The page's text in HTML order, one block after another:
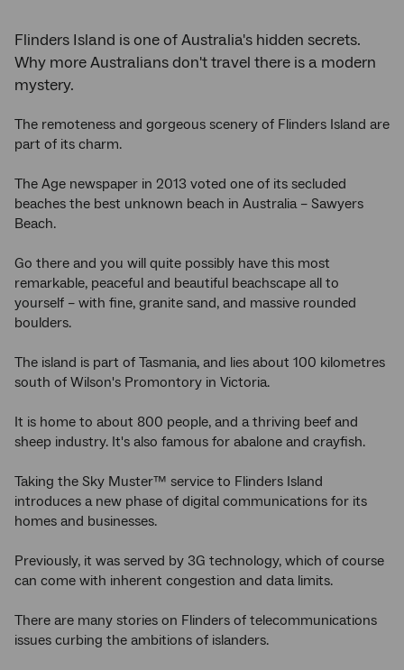
Flinders Island is one of Australia's hidden secrets.
Why more Australians don't travel there is a modern
mystery.
The remoteness and gorgeous scenery of Flinders Island are
part of its charm.
The Age newspaper in 2013 voted one of its secluded
beaches the best unknown beach in Australia – Sawyers
Beach.
Go there and you will quite possibly have this most
remarkable, peaceful and beautiful beachscape all to
yourself – with fine, granite sand, and massive rounded
boulders.
The island is part of Tasmania, and lies about 100 kilometres
south of Wilson's Promontory in Victoria.
It is home to about 800 people, and a thriving beef and
sheep industry. It's also famous for abalone and crayfish.
Taking the Sky Muster™ service to Flinders Island
introduces a new phase of digital communications for its
homes and businesses.
Previously, it was served by 3G technology, which of course
can come with inherent congestion and data limits.
There are many stories on Flinders of telecommunications
issues curbing the ambitions of islanders.